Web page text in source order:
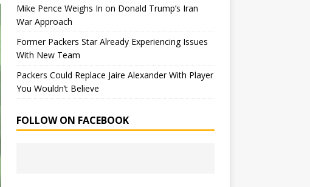
Mike Pence Weighs In on Donald Trump’s Iran
War Approach
Former Packers Star Already Experiencing Issues
With New Team
Packers Could Replace Jaire Alexander With Player
You Wouldn’t Believe
FOLLOW ON FACEBOOK